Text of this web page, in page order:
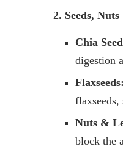
2. Seeds,
Chia
digestion
Flaxseeds:
Nuts &
block the